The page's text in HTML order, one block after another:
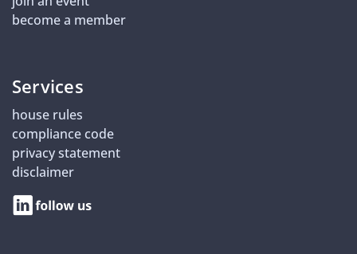
become a member
Services
house rules
compliance code
privacy statement
disclaimer